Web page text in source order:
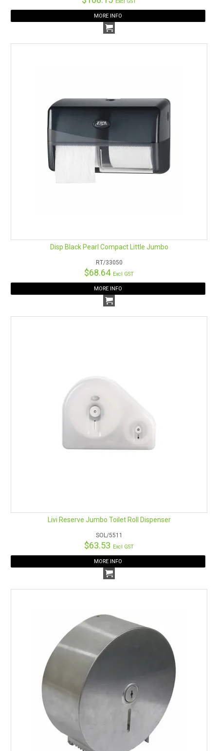
MORE INFO
Disp Black Pearl Compact Little Jumbo
RT/33050
$68.64 Excl GST
MORE INFO
Livi Reserve Jumbo Toilet Roll Dispenser
SOL/5511
$63.53 Excl GST
MORE INFO